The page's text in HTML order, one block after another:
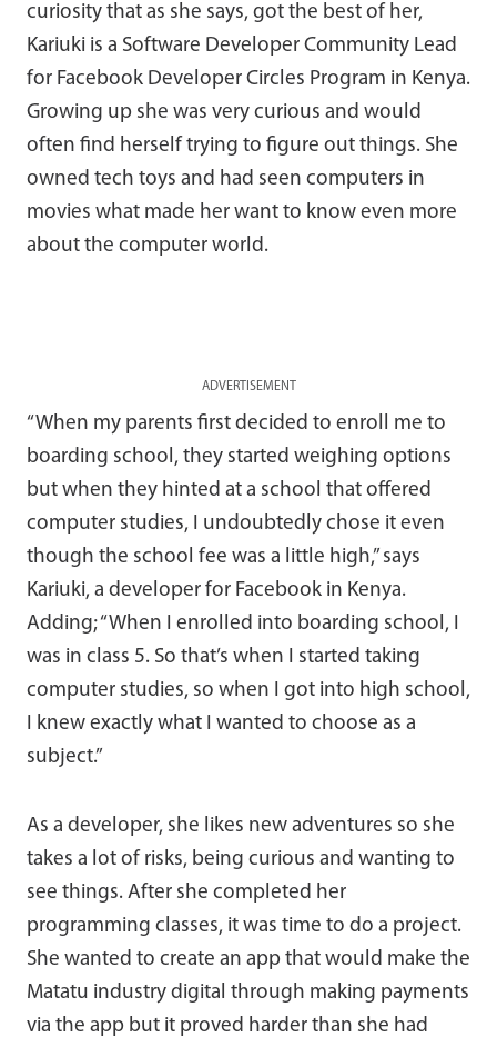
curiosity that as she says, got the best of her,
Kariuki is a Software Developer Community Lead
for Facebook Developer Circles Program in Kenya.
Growing up she was very curious and would
often find herself trying to figure out things. She
owned tech toys and had seen computers in
movies what made her want to know even more
about the computer world.
ADVERTISEMENT
“When my parents first decided to enroll me to
boarding school, they started weighing options
but when they hinted at a school that offered
computer studies, I undoubtedly chose it even
though the school fee was a little high,” says
Kariuki, a developer for Facebook in Kenya.
Adding; “When I enrolled into boarding school, I
was in class 5. So that’s when I started taking
computer studies, so when I got into high school,
I knew exactly what I wanted to choose as a
subject.”
As a developer, she likes new adventures so she
takes a lot of risks, being curious and wanting to
see things. After she completed her
programming classes, it was time to do a project.
She wanted to create an app that would make the
Matatu industry digital through making payments
via the app but it proved harder than she had